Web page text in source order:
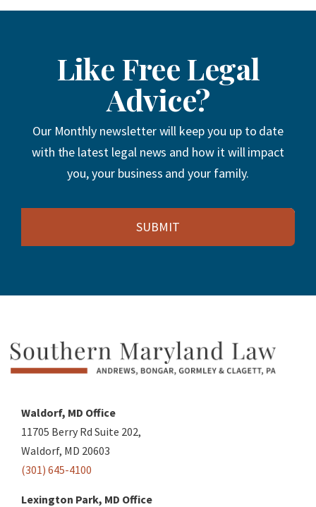
Like Free Legal
Advice?
Our Monthly newsletter will keep you up to date
with the latest legal news and how it will impact
you, your business and your family.
Email
Waldorf, MD Office
11705 Berry Rd Suite 202,
Waldorf, MD 20603
(301) 645-4100
Lexington Park, MD Office